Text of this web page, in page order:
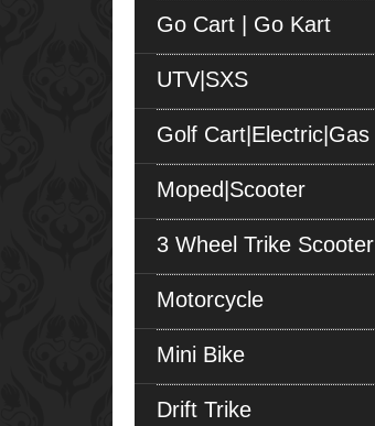
Go Cart | Go Kart
UTV|SXS
Golf Cart|Electric|Gas
Moped|Scooter
3 Wheel Trike Scooter
Motorcycle
Mini Bike
Drift Trike